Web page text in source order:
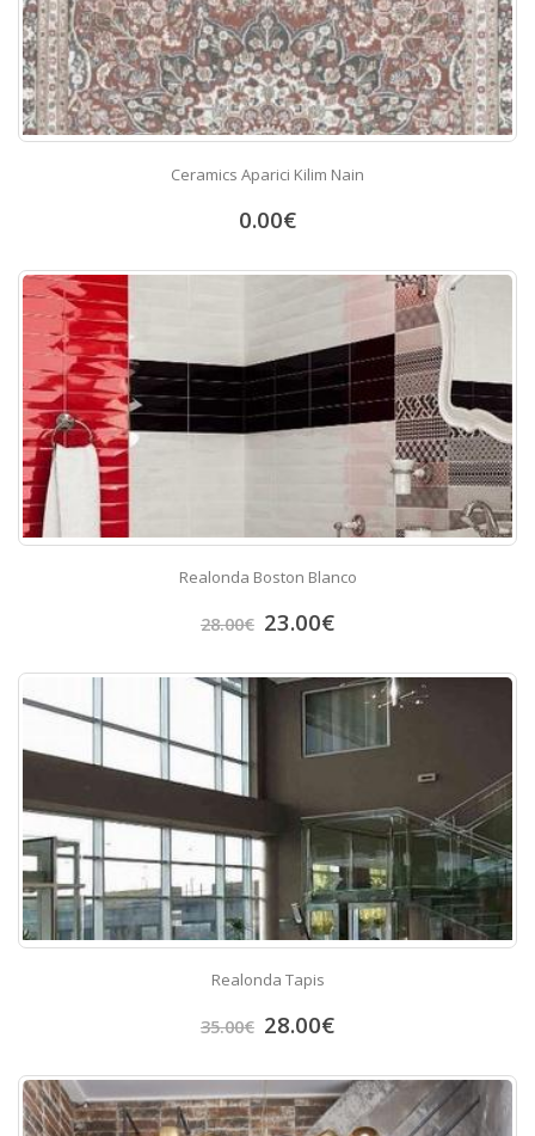
Ceramics Aparici Kilim Nain
0.00€
Realonda Boston Blanco
28.00€ 23.00€
Realonda Tapis
35.00€ 28.00€